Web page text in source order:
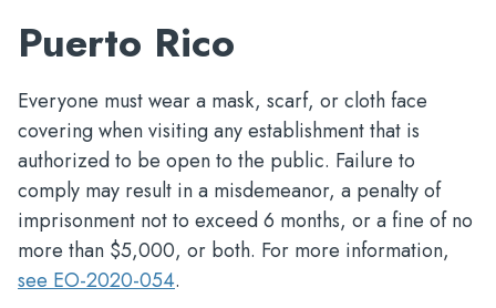
Puerto Rico
Everyone must wear a mask, scarf, or cloth face
covering when visiting any establishment that is
authorized to be open to the public. Failure to
comply may result in a misdemeanor, a penalty of
imprisonment not to exceed 6 months, or a fine of no
more than $5,000, or both. For more information,
see EO-2020-054.